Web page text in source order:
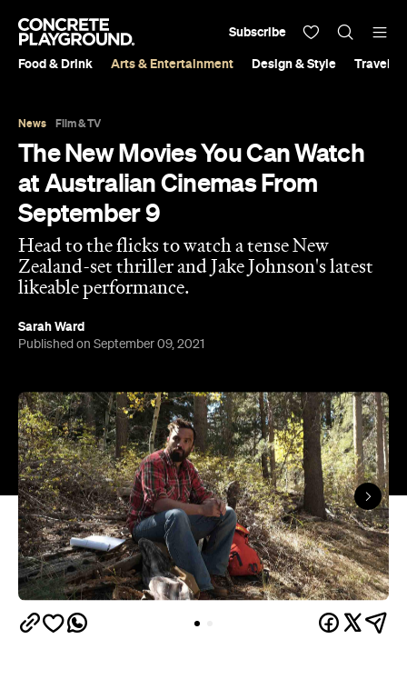
Food & Drink Arts & Entertainment Design & Style Travel &
Subscribe
News Film & TV
The New Movies You Can Watch
at Australian Cinemas From
September 9
Head to the flicks to watch a tense New
Zealand-set thriller and Jake Johnson's latest
likeable performance.
Sarah Ward
Published on September 09, 2021